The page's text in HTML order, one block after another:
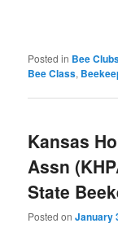
Posted in Bee
Bee Class,
Kansas
Assn
State
Posted onJanuary